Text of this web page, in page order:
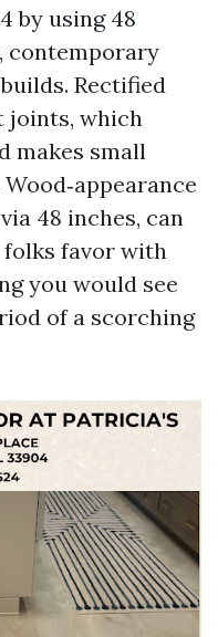
by using 48
contemporary
Rectified
joints, which
makes small
48 inches, can
favor with
you would see
of a scorching